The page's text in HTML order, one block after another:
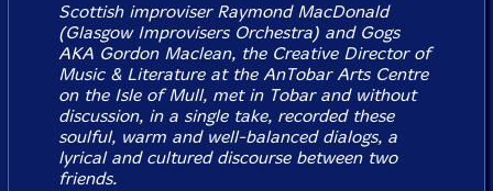
Scottish improviser Raymond MacDonald
(Glasgow Improvisers Orchestra) and Gogs
AKA Gordon Maclean, the Creative Director of
Music & Literature at the AnTobar Arts Centre
on the Isle of Mull, met in Tobar and without
discussion, in a single take, recorded these
soulful, warm and well-balanced dialogs, a
lyrical and cultured discourse between two
friends.